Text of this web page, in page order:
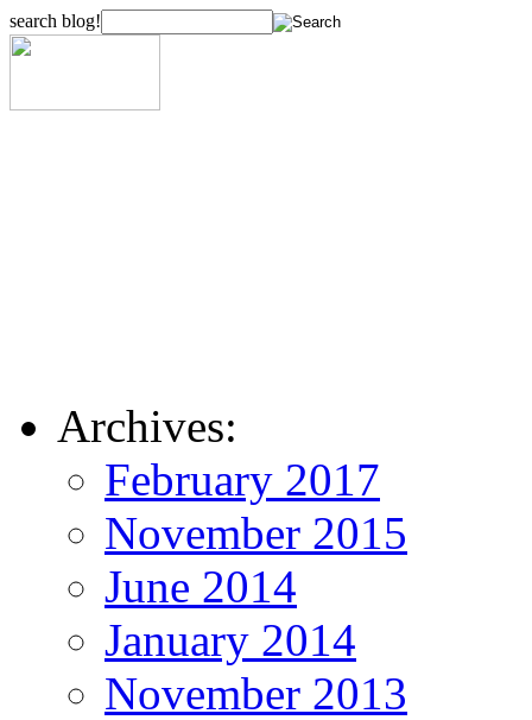
search blog!
Archives:
February 2017
November 2015
June 2014
January 2014
November 2013